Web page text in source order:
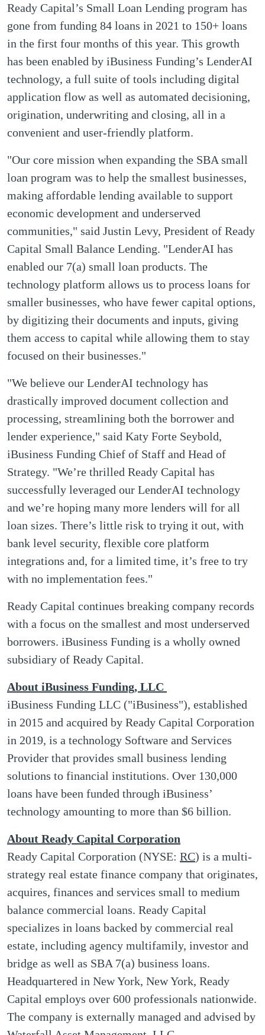
Ready Capital’s Small Loan Lending program has
gone from funding 84 loans in 2021 to 150+ loans
in the first four months of this year. This growth
has been enabled by iBusiness Funding’s LenderAI
technology, a full suite of tools including digital
application flow as well as automated decisioning,
origination, underwriting and closing, all in a
convenient and user-friendly platform.
"Our core mission when expanding the SBA small
loan program was to help the smallest businesses,
making affordable lending available to support
economic development and underserved
communities," said Justin Levy, President of Ready
Capital Small Balance Lending. "LenderAI has
enabled our 7(a) small loan products. The
technology platform allows us to process loans for
smaller businesses, who have fewer capital options,
by digitizing their documents and inputs, giving
them access to capital while allowing them to stay
focused on their businesses."
"We believe our LenderAI technology has
drastically improved document collection and
processing, streamlining both the borrower and
lender experience," said Katy Forte Seybold,
iBusiness Funding Chief of Staff and Head of
Strategy. "We’re thrilled Ready Capital has
successfully leveraged our LenderAI technology
and we’re hoping many more lenders will for all
loan sizes. There’s little risk to trying it out, with
bank level security, flexible core platform
integrations and, for a limited time, it’s free to try
with no implementation fees."
Ready Capital continues breaking company records
with a focus on the smallest and most underserved
borrowers. iBusiness Funding is a wholly owned
subsidiary of Ready Capital.
About iBusiness Funding, LLC
iBusiness Funding LLC ("iBusiness"), established
in 2015 and acquired by Ready Capital Corporation
in 2019, is a technology Software and Services
Provider that provides small business lending
solutions to financial institutions. Over 130,000
loans have been funded through iBusiness’
technology amounting to more than $6 billion.
About Ready Capital Corporation
Ready Capital Corporation (NYSE: RC) is a multi-
strategy real estate finance company that originates,
acquires, finances and services small to medium
balance commercial loans. Ready Capital
specializes in loans backed by commercial real
estate, including agency multifamily, investor and
bridge as well as SBA 7(a) business loans.
Headquartered in New York, New York, Ready
Capital employs over 600 professionals nationwide.
The company is externally managed and advised by